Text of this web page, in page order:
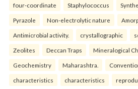
four-coordinate Staphylococcus
Pyrazole Non-electrolytic nature
Antimicrobial activity. crystallographic
Zeolites Deccan Traps Mineralogical
Geochemistry Maharashtra.
characteristics characteristics